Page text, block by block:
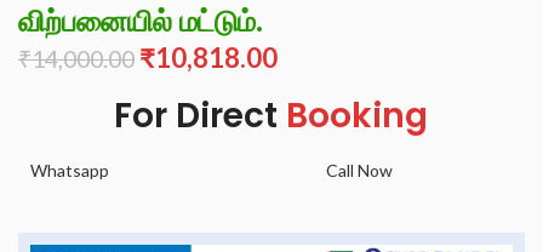
விற்பனையில் மட்டும்.
₹14,000.00 ₹10,818.00
For Direct Booking
Whatsapp Call Now